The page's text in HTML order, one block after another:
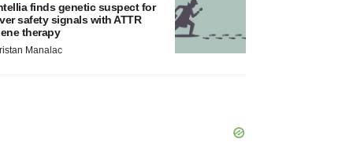
finds genetic suspect for
safety signals with ATTR
therapy
Manalac